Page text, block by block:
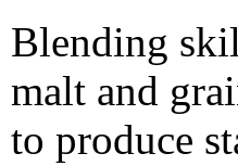
Blending
malt and
to produce